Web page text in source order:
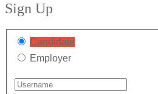
Sign Up
Candidate
Employer